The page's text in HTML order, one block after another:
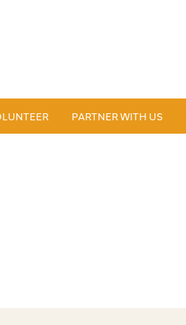
PARTNER WITH US